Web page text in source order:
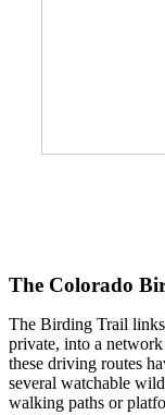
The Colorado
The Birding Trail
private, into a
these driving routes
several watchable
walking paths or